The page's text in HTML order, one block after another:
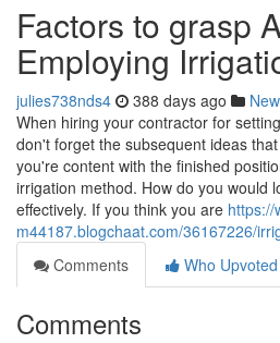
Factors to grasp
Employing
julies738nds4 388 days ago
When hiring your contractor for
don't forget the subsequent ideas
you're content with the finished
irrigation method. How do you would
effectively. If you think you are https://
m44187.blogchaat.com/36167226/
Comments
Who Upvoted
Comments